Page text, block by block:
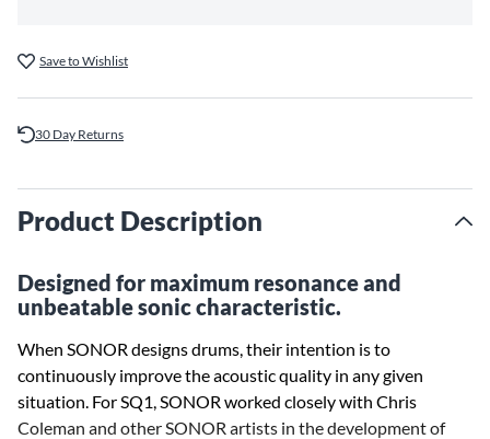
Save to Wishlist
30 Day Returns
Product Description
Designed for maximum resonance and
unbeatable sonic characteristic.
When SONOR designs drums, their intention is to
continuously improve the acoustic quality in any given
situation. For SQ1, SONOR worked closely with Chris
Coleman and other SONOR artists in the development of